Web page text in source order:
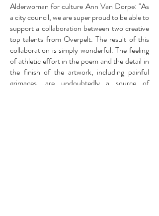
Alderwoman for culture Ann Van Dorpe: "As
a city council, we are super proud to be able to
support a collaboration between two creative
top talents from Overpelt. The result of this
collaboration is simply wonderful. The feeling
of athletic effort in the poem and the detail in
the finish of the artwork, including painful
grimaces, are undoubtedly a source of